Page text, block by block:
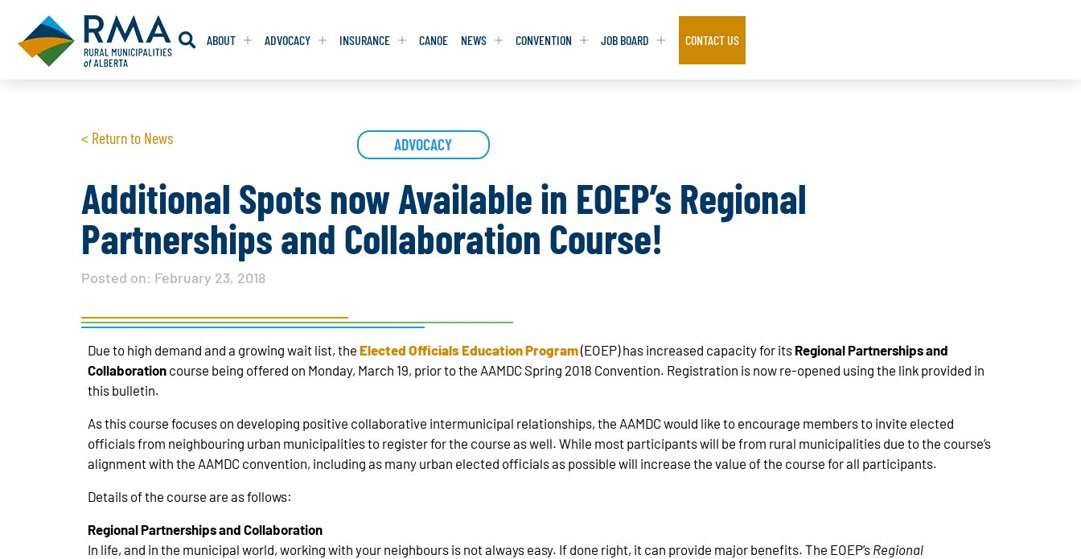
ABOUT ADVOCACY
RESOLUTIONS DATABASE
RESOLUTIONS WRITING TIPS
POSITION STATEMENTS
CONTACT NEWSLETTER
CONTACT ADVOCACY
INSURANCE CANOE NEWS CONVENTION JOB BOARD CONTACT US
RESOLUTIONS DATABASE
RESOLUTIONS WRITING TIPS
POSITION STATEMENTS
CONTACT NEWSLETTER
CONTACT ADVOCACY
< Return to News ADVOCACY
Additional Spots now Available in EOEP’s Regional
Partnerships and Collaboration Course!
Posted on: February 23, 2018
Due to high demand and a growing wait list, theElected Officials Education Program(EOEP) has increased capacity for its Regional Partnerships and
Collaboration course being offered on Monday, March 19, prior to the AAMDC Spring 2018 Convention. Registration is now re-opened using the link provided in
this bulletin.
As this course focuses on developing positive collaborative intermunicipal relationships, the AAMDC would like to encourage members to invite elected
officials from neighbouring urban municipalities to register for the course as well. While most participants will be from rural municipalities due to the course’s
alignment with the AAMDC convention, including as many urban elected officials as possible will increase the value of the course for all participants.
Details of the course are as follows:
Regional Partnerships and Collaboration
In life, and in the municipal world, working with your neighbours is not always easy. If done right, it can provide major benefits. The EOEP’s Regional